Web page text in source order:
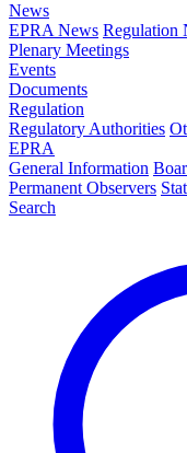
News
EPRA News Regulation
Plenary Meetings
Events
Documents
Regulation
Regulatory Authorities
EPRA
General Information
Permanent Observers
Search